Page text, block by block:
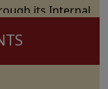
with the
Jointly